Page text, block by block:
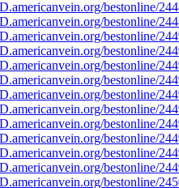
bestonline/
bestonline/
bestonline/
bestonline/
bestonline/
bestonline/
bestonline/
bestonline/
bestonline/
bestonline/
bestonline/
bestonline/
bestonline/